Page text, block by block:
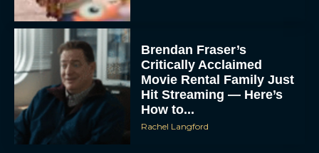
Brendan Fraser’s
Critically Acclaimed
Movie Rental Family Just
Hit Streaming — Here’s
How to...
Rachel Langford